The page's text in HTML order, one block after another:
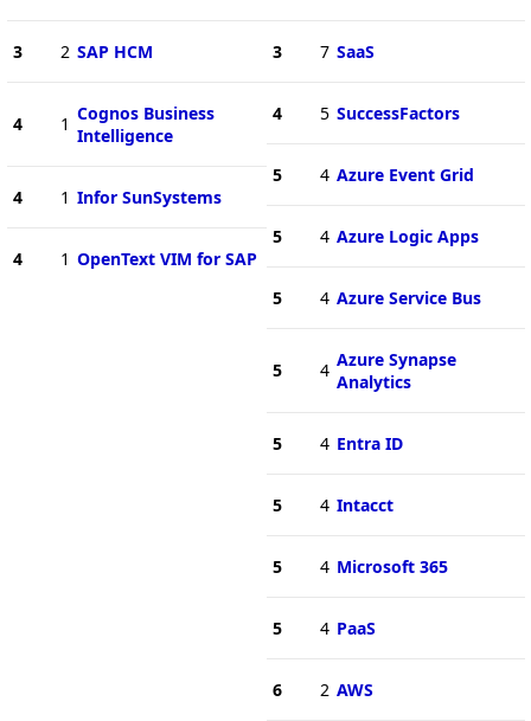
3 2 SAP HCM
4 1 Cognos Business
Intelligence
4 1 Infor SunSystems
4 1 OpenText VIM for SAP
3 7 SaaS
4 5 SuccessFactors
5 4 Azure Event Grid
5 4 Azure Logic Apps
5 4 Azure Service Bus
5 4 Azure Synapse
Analytics
5 4 Entra ID
5 4 Intacct
5 4 Microsoft 365
5 4 PaaS
6 2 AWS